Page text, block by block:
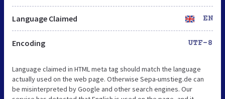
Language Claimed EN
Encoding UTF-8
Language claimed in HTML meta tag should match the language
actually used on the web page. Otherwise Sepa-umstieg.de can
be misinterpreted by Google and other search engines. Our